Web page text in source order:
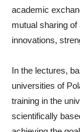
academic
mutual sharing
innovations,
In the lectures,
universities of
training in the
scientifically